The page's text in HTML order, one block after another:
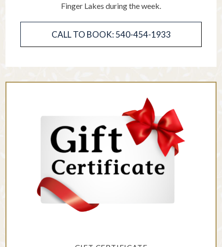
Finger Lakes during the week.
CALL TO BOOK: 540-454-1933